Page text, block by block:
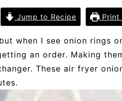
Jump to Recipe Print
when I see onion rings
an order. Making
These air fryer